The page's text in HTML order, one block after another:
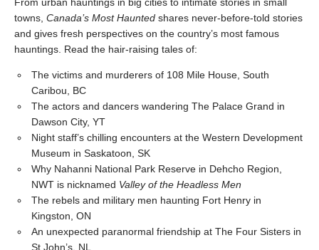
towns, Canada’s Most Haunted shares never-before-told stories
and gives fresh perspectives on the country’s most famous
hauntings. Read the hair-raising tales of:
The victims and murderers of 108 Mile House, South
Caribou, BC
The actors and dancers wandering The Palace Grand in
Dawson City, YT
Night staff’s chilling encounters at the Western Development
Museum in Saskatoon, SK
Why Nahanni National Park Reserve in Dehcho Region,
NWT is nicknamed Valley of the Headless Men
The rebels and military men haunting Fort Henry in
Kingston, ON
An unexpected paranormal friendship at The Four Sisters in
St John’s, NL